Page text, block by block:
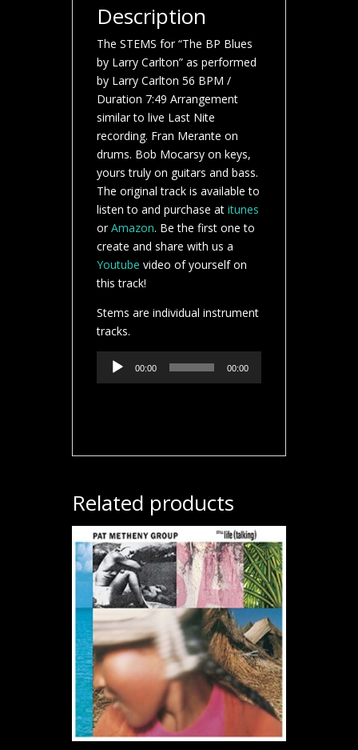
Description
The STEMS for “The BP Blues
by Larry Carlton” as performed
by Larry Carlton 56 BPM /
Duration 7:49 Arrangement
similar to live Last Nite
recording. Fran Merante on
drums. Bob Mocarsy on keys,
yours truly on guitars and bass.
The original track is available to
listen to and purchase at itunes
orAmazon. Be the first one to
create and share with us a
Youtube video of yourself on
this track!
Stems are individual instrument
tracks.
Audio
00:00 00:00
Related products